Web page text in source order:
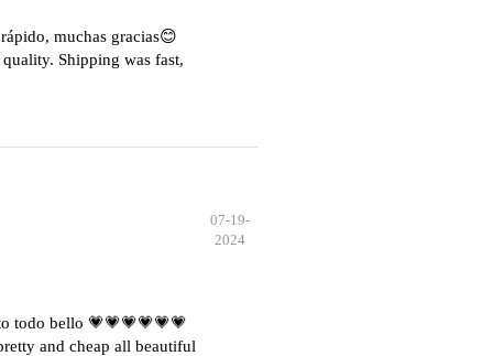
muchas gracias😊
Shipping was fast,
07-19-
2024
todo bello 💗💗💗💗💗💗
and cheap all beautiful